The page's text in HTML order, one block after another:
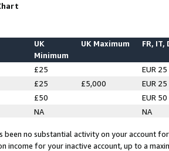
UK
Minimum
UK Maximum FR, IT,
£25
EUR 25
£25 £5,000
EUR 25
£50
EUR 50
NA NA
been no substantial activity on your account
income for your inactive account, up to a